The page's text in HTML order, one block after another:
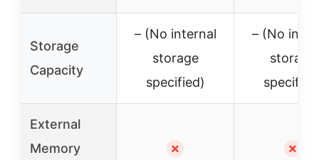
Storage
Capacity
– (No internal
storage
specified)
– (No
storage
External
Memory
✗ ✗